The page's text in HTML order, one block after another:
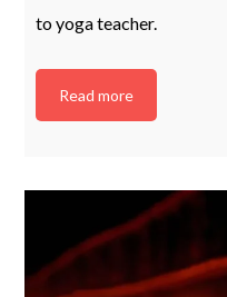
to yoga teacher.
Read more